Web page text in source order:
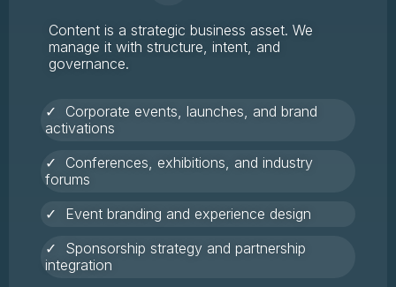
Content is a strategic business asset. We
manage it with structure, intent, and
governance.
✓ Corporate events, launches, and brand
activations
✓ Conferences, exhibitions, and industry
forums
✓ Event branding and experience design
✓ Sponsorship strategy and partnership
integration